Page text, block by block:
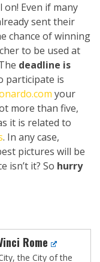
on! Even if many
sent their
chance of winning
to be used at
deadline is
participate is
your
more than five,
it is related to
. In any case,
pictures will be
isn’t it? So hurry
Rome
the City of the